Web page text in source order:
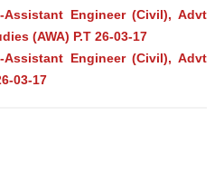
Assistant Engineer (Civil), Advt
(AWA) P.T 26-03-17
Assistant Engineer (Civil), Advt
03-17